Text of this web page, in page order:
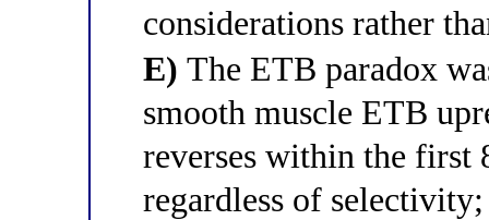
considerations rather
E) The ETB paradox
smooth muscle ETB
reverses within the first
regardless of